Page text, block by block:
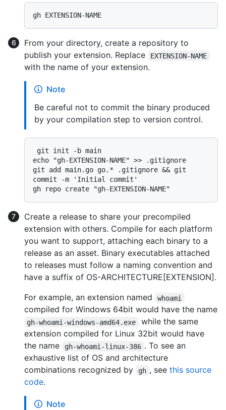
From your directory, create a repository to
publish your extension. Replace
EXTENSION-NAME
with the name of your extension.
Note
Be careful not to commit the binary produced
by your compilation step to version control.
echo "gh-EXTENSION-NAME" >> .gitignore
git add main.go go.* .gitignore && git
commit -m 'Initial commit'
Create a release to share your precompiled
extension with others. Compile for each platform
you want to support, attaching each binary to a
release as an asset. Binary executables attached
to releases must follow a naming convention and
have a suffix of OS-ARCHITECTURE[EXTENSION].
For example, an extension named
whoami
compiled for Windows 64bit would have the name
gh-whoami-windows-amd64.exe
while the same
extension compiled for Linux 32bit would have
the name
gh-whoami-linux-386 . To see an
exhaustive list of OS and architecture
combinations recognized by
gh , see this source
code.
Note